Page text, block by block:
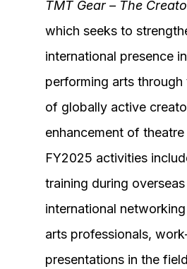
TMT Gear – The
which seeks to
international presence
performing arts
of globally active
enhancement of
FY2025 activities
training during
international
arts professionals,
presentations in the